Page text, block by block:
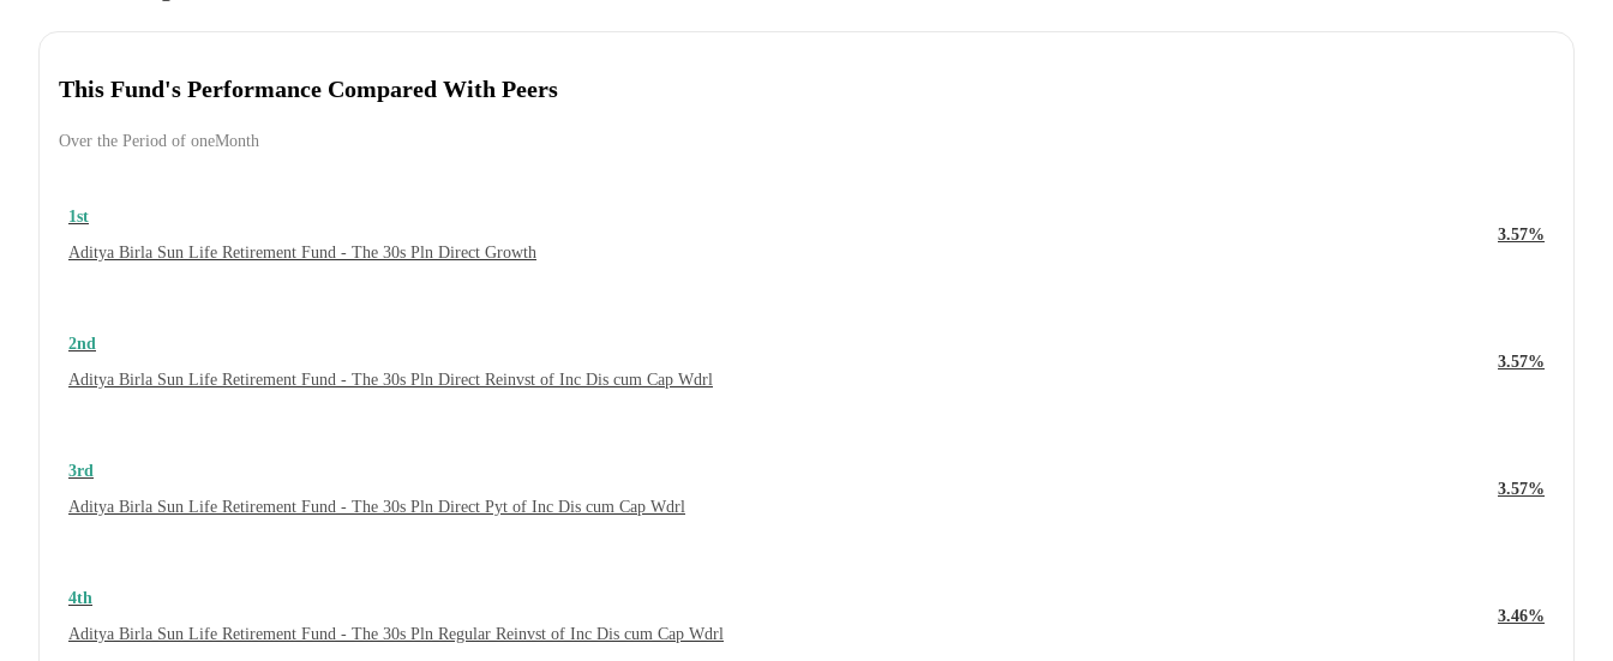
This Fund's Performance Compared With Peers
Over the Period of oneMonth
1st
Aditya Birla Sun Life Retirement Fund - The 30s Pln Direct Growth
3.57%
2nd
Aditya Birla Sun Life Retirement Fund - The 30s Pln Direct Reinvst of Inc Dis cum Cap Wdrl
3.57%
3rd
Aditya Birla Sun Life Retirement Fund - The 30s Pln Direct Pyt of Inc Dis cum Cap Wdrl
3.57%
4th
Aditya Birla Sun Life Retirement Fund - The 30s Pln Regular Reinvst of Inc Dis cum Cap Wdrl
3.46%